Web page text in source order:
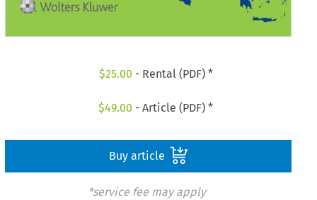
$25.00 - Rental (PDF) *
$49.00 - Article (PDF) *
Buy article
*service fee may apply